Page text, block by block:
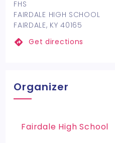
FHS
FAIRDALE HIGH SCHOOL
FAIRDALE, KY 40165
Get directions
Organizer
Fairdale High School